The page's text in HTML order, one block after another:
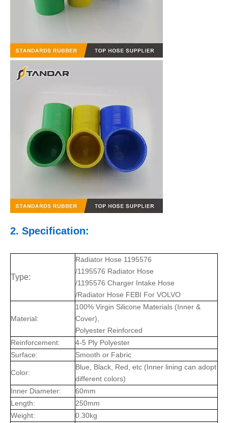
2. Specification:
Type:
Radiator Hose 1195576
/1195576 Radiator Hose
/1195576 Charger Intake Hose
/Radiator Hose FEBI For VOLVO
Material:
100% Virgin Silicone Materials (Inner &
Cover),
Polyester Reinforced
Reinforcement:
4-5 Ply Polyester
Surface:
Smooth or Fabric
Color:
Blue, Black, Red, etc (Inner lining can adopt
different colors)
Inner Diameter:
60mm
Length:
250mm
Weight:
0.30kg